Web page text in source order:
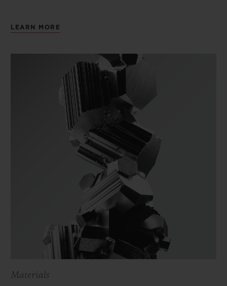
LEARN MORE
Materials